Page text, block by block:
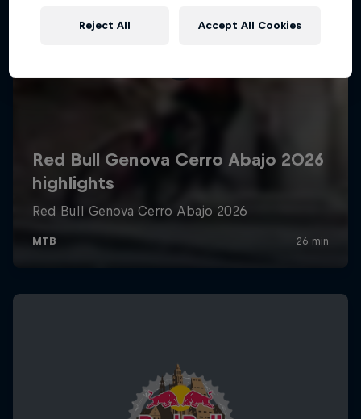
Reject All Accept All Cookies